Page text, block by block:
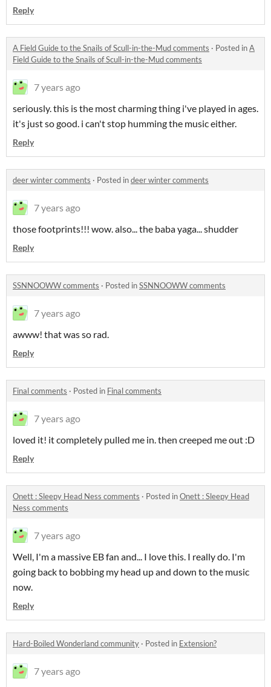
Reply
A Field Guide to the Snails of Scull-in-the-Mud comments · Posted inA
Field Guide to the Snails of Scull-in-the-Mud comments
7 years ago
seriously. this is the most charming thing i've played in ages.
it's just so good. i can't stop humming the music either.
Reply
deer winter comments · Posted indeer winter comments
7 years ago
those footprints!!! wow. also... the baba yaga... shudder
Reply
SSNNOOWW comments · Posted inSSNNOOWW comments
7 years ago
awww! that was so rad.
Reply
Final comments · Posted in Final comments
7 years ago
loved it! it completely pulled me in. then creeped me out :D
Reply
Onett : Sleepy Head Ness comments · Posted inOnett : Sleepy Head
Ness comments
7 years ago
Well, I'm a massive EB fan and... I love this. I really do. I'm
going back to bobbing my head up and down to the music
now.
Reply
Hard-Boiled Wonderland community · Posted in Extension?
7 years ago